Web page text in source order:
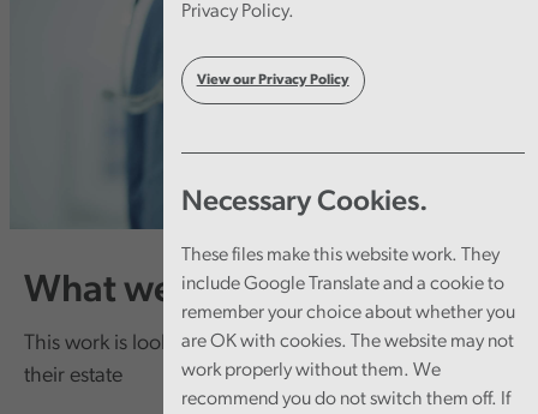
Privacy Policy.
View our Privacy Policy
Necessary Cookies.
These files make this website work. They
include Google Translate and a cookie to
remember your choice about whether you
are OK with cookies. The website may not
work properly without them. We
recommend you do not switch them off. If
What we're doing
This work is looking at how well NHS bodies manage
their estate